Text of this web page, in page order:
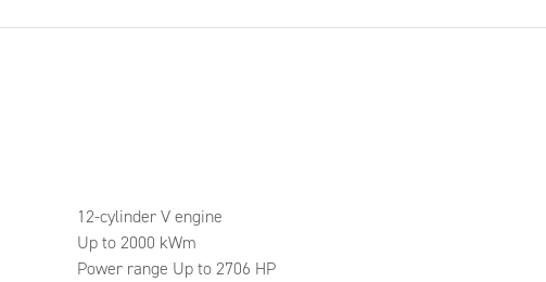
12-cylinder V engine
Up to 2000 kWm
Power range Up to 2706 HP